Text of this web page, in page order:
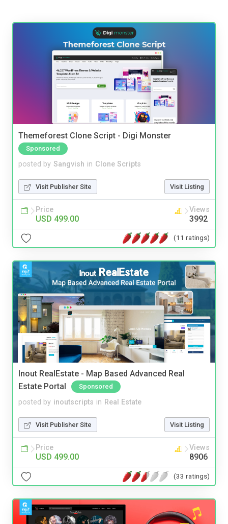
Themeforest Clone Script - Digi Monster
Sponsored
posted by Sangvish in Clone Scripts
Visit Publisher Site Visit Listing
Price
USD 499.00
Views
3992
(11 ratings)
Inout RealEstate - Map Based Advanced Real
Estate Portal
Sponsored
posted by inoutscripts in Real Estate
Visit Publisher Site Visit Listing
Price
USD 499.00
Views
8906
(33 ratings)